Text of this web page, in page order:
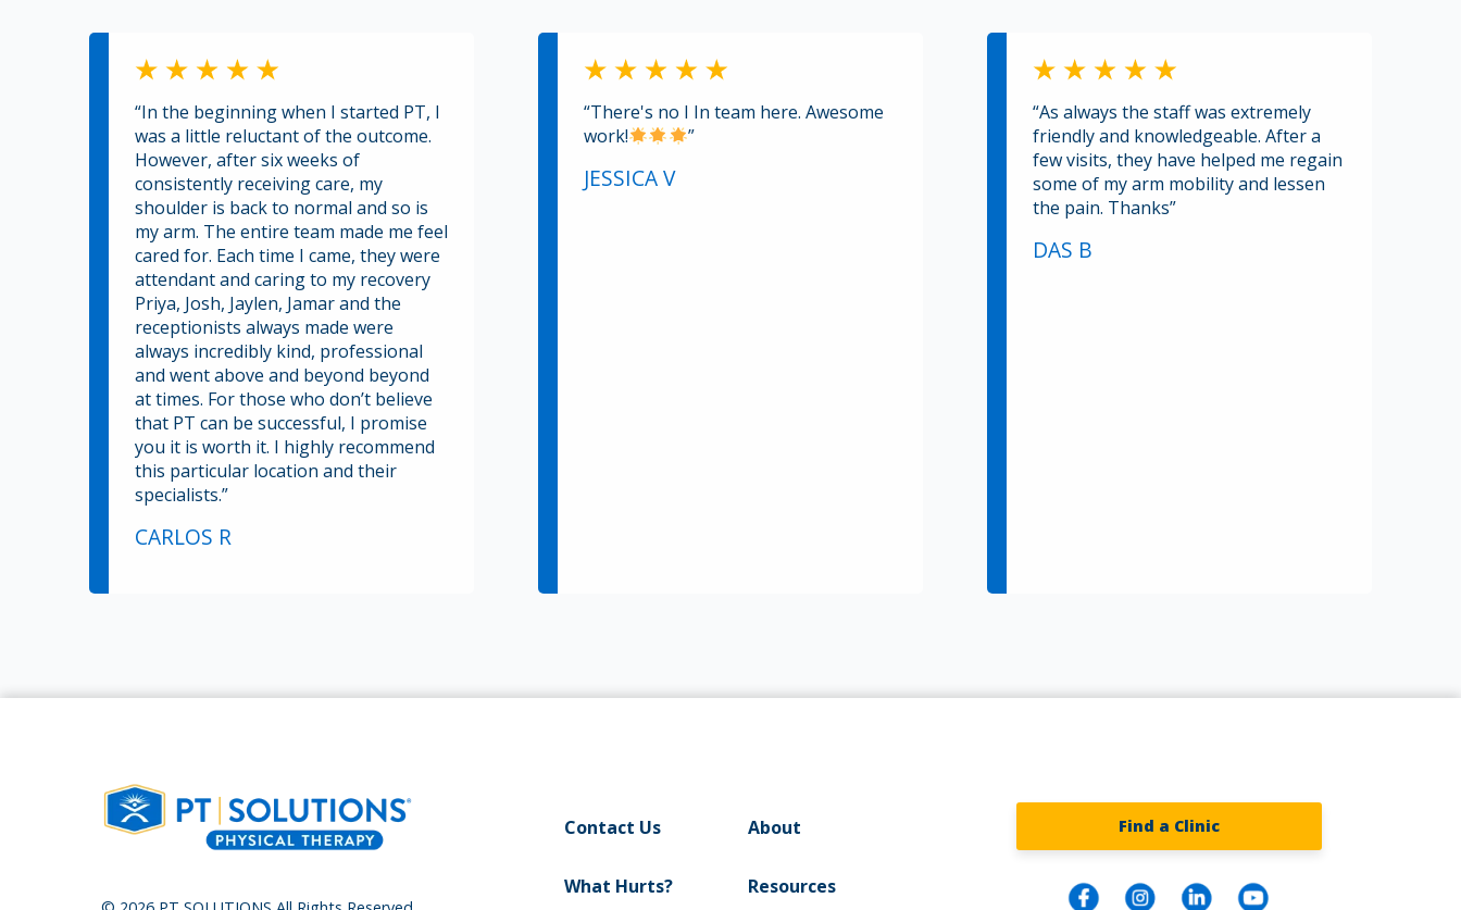
“In the beginning when I started PT, I
was a little reluctant of the outcome.
However, after six weeks of
consistently receiving care, my
shoulder is back to normal and so is
my arm. The entire team made me feel
cared for. Each time I came, they were
attendant and caring to my recovery
Priya, Josh, Jaylen, Jamar and the
receptionists always made were
always incredibly kind, professional
and went above and beyond beyond
at times. For those who don’t believe
that PT can be successful, I promise
you it is worth it. I highly recommend
this particular location and their
specialists.”
CARLOS R
“There's no I In team here. Awesome
work!
”
JESSICA V
“As always the staff was extremely
friendly and knowledgeable. After a
few visits, they have helped me regain
some of my arm mobility and lessen
the pain. Thanks”
DAS B
Contact Us
What Hurts?
About
Resources
Find a Clinic